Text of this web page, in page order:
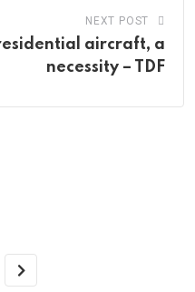
NEXT POST
aircraft, a
necessity – TDF